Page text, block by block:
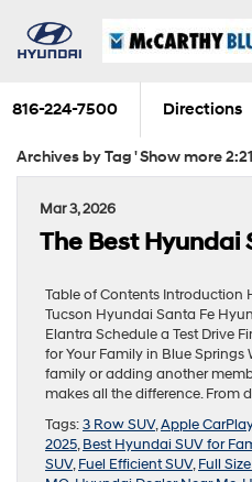
816-224-7500 Directions
Archives by Tag ' Show more
Mar 3, 2026
The Best Hyundai
Table of Contents Introduction
Tucson Hyundai Santa Fe
Elantra Schedule a Test Drive
for Your Family in Blue
family or adding another
makes all the difference. From
Tags:3 Row SUV,Apple
2025,Best Hyundai SUV for
SUV,Fuel Efficient SUV,Full